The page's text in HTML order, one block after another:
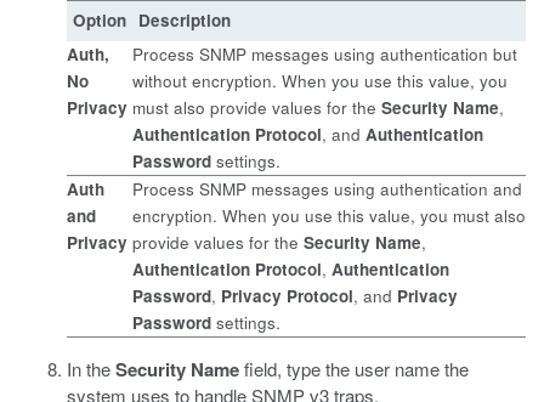
Option Description
Auth,
No
Privacy
Process SNMP messages using authentication but
without encryption. When you use this value, you
must also provide values for the Security Name,
Authentication Protocol, and Authentication
Password settings.
Auth
and
Privacy
Process SNMP messages using authentication and
encryption. When you use this value, you must also
provide values for the Security Name,
Authentication Protocol, Authentication
Password, Privacy Protocol, and Privacy
Password settings.
In theSecurity Namefield, type the user name the
system uses to handle SNMP v3 traps.